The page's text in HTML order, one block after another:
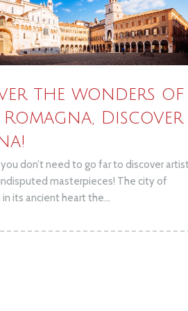
the wonders of
Romagna, Discover
don’t need to go far to discover
masterpieces! The city of
its ancient heart the...